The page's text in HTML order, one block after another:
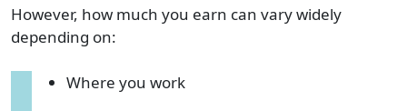
However, how much you earn can vary widely
depending on:
Where you work